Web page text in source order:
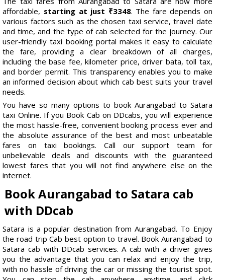
affordable, starting at just ₹3348. The fare depends on
various factors such as the chosen taxi service, travel date
and time, and the type of cab selected for the journey. Our
user-friendly taxi booking portal makes it easy to calculate
the fare, providing a clear breakdown of all charges,
including the base fee, kilometer price, driver bata, toll tax,
and border permit. This transparency enables you to make
an informed decision about which cab best suits your travel
needs.
You have so many options to book Aurangabad to Satara
taxi Online. If you Book Cab on DDcabs, you will experience
the most hassle-free, convenient booking process ever and
the absolute assurance of the best and most unbeatable
fares on taxi bookings. Call our support team for
unbelievable deals and discounts with the guaranteed
lowest fares that you will not find anywhere else on the
internet.
Book Aurangabad to Satara cab
with DDcab
Satara is a popular destination from Aurangabad. To Enjoy
the road trip Cab best option to travel. Book Aurangabad to
Satara cab with DDcab services. A cab with a driver gives
you the advantage that you can relax and enjoy the trip,
with no hassle of driving the car or missing the tourist spot.